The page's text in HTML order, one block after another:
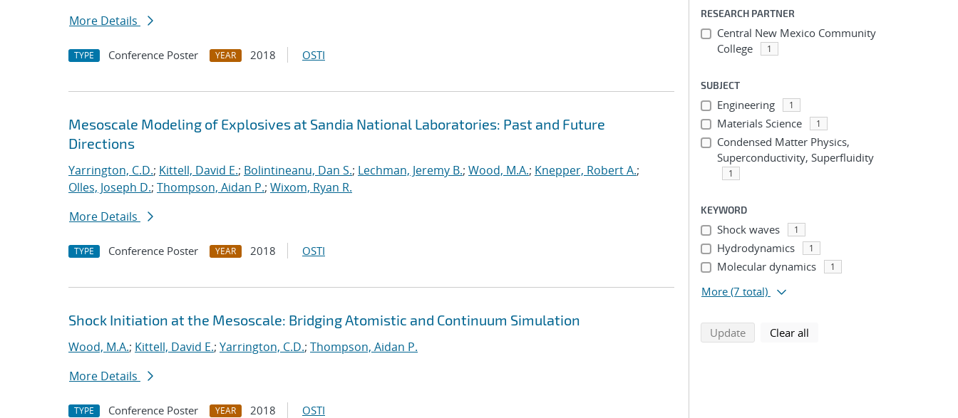
More Details
TYPE Conference Poster YEAR 2018 OSTI
Mesoscale Modeling of Explosives at Sandia National Laboratories: Past and Future
Directions
Yarrington, C.D.; Kittell, David E.; Bolintineanu, Dan S.; Lechman, Jeremy B.; Wood, M.A.; Knepper, Robert A.;
Olles, Joseph D.; Thompson, Aidan P.; Wixom, Ryan R.
More Details
TYPE Conference Poster YEAR 2018 OSTI
Shock Initiation at the Mesoscale: Bridging Atomistic and Continuum Simulation
Wood, M.A.; Kittell, David E.; Yarrington, C.D.; Thompson, Aidan P.
More Details
TYPE Conference Poster YEAR 2018 OSTI
RESEARCH PARTNER
Central New Mexico Community
College
1
SUBJECT
Engineering 1
Materials Science 1
Condensed Matter Physics,
Superconductivity, Superfluidity
1
KEYWORD
Shock waves 1
Hydrodynamics 1
Molecular dynamics 1
More (7 total)
Updatesearch using selected filters
Clear all